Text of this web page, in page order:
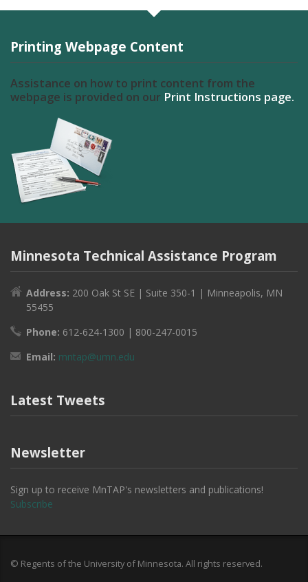
Printing Webpage Content
Assistance on how to print content from the
webpage is provided on our Print Instructions page.
Minnesota Technical Assistance Program
Address: 200 Oak St SE | Suite 350-1 | Minneapolis, MN
55455
Phone: 612-624-1300 | 800-247-0015
Email: mntap@umn.edu
Latest Tweets
Newsletter
Sign up to receive MnTAP's newsletters and publications!
Subscribe
© Regents of the University of Minnesota. All rights reserved.